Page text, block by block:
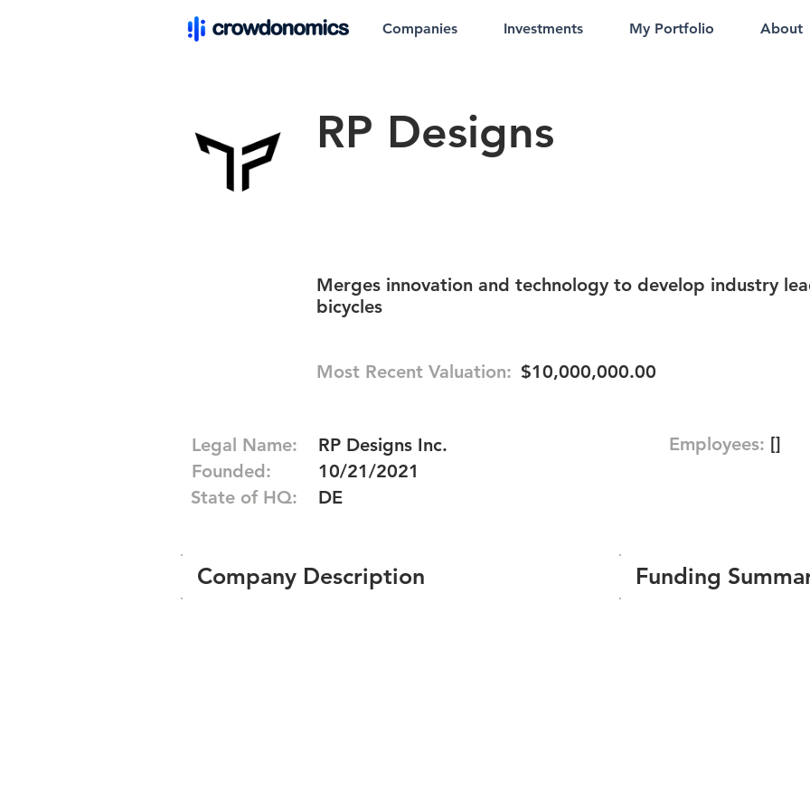
Companies Investments My Portfolio About
RP Designs
Merges innovation and technology to develop industry
bicycles
Most Recent Valuation: $10,000,000.00
Legal Name:
Founded:
State of HQ:
RP Designs Inc.
10/21/2021
DE
Company Description
Employees: []
Funding